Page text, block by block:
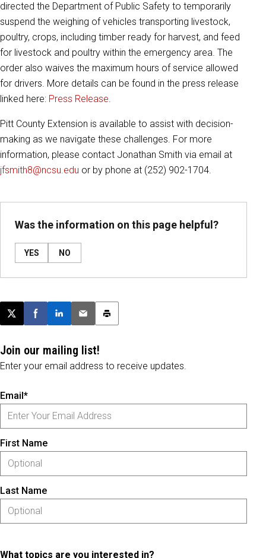
directed the Department of Public Safety to temporarily
suspend the weighing of vehicles transporting livestock,
poultry, crops, including timber ready for harvest, and feed
for livestock and poultry within the emergency area. The
order also waives the maximum hours of service allowed
for drivers. More details can be found in the press release
linked here: Press Release.
Pitt County Extension is available to assist with decision-
making as we navigate these challenges. For more
information, please contact Jonathan Smith via email at
jfsmith8@ncsu.edu or by phone at (252) 902-1704.
Was the information on this page helpful?
YES NO
Post this page on X
Share on Facebook
Share on LinkedIn
Email this article
Print this article
Join our mailing list!
Enter your email address to receive updates.
Email*
First Name
Last Name
What topics are you interested in?